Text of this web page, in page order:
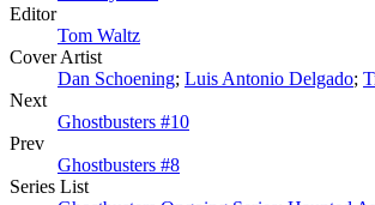
Editor
Tom Waltz
Cover Artist
Dan Schoening; Luis Antonio Delgado;
Next
Ghostbusters #10
Prev
Ghostbusters #8
Series List